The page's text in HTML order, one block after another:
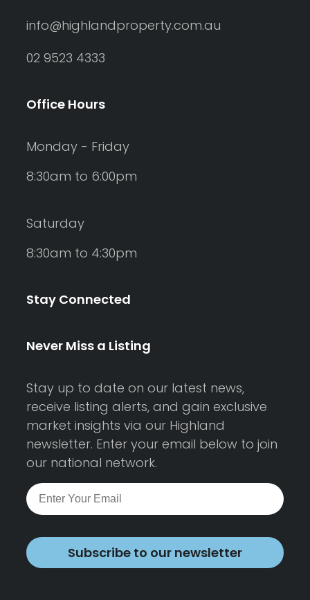
info@highlandproperty.com.au
02 9523 4333
Office Hours
Monday - Friday
8:30am to 6:00pm
Saturday
8:30am to 4:30pm
Stay Connected
Never Miss a Listing
Stay up to date on our latest news,
receive listing alerts, and gain exclusive
market insights via our Highland
newsletter. Enter your email below to join
our national network.
Subscribe to our newsletter